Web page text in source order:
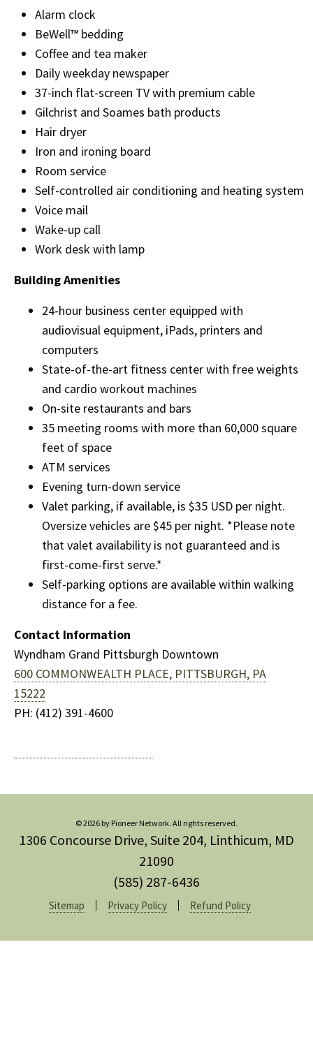
Alarm clock
BeWell™ bedding
Coffee and tea maker
Daily weekday newspaper
37-inch flat-screen TV with premium cable
Gilchrist and Soames bath products
Hair dryer
Iron and ironing board
Room service
Self-controlled air conditioning and heating system
Voice mail
Wake-up call
Work desk with lamp
Building Amenities
24-hour business center equipped with
audiovisual equipment, iPads, printers and
computers
State-of-the-art fitness center with free weights
and cardio workout machines
On-site restaurants and bars
35 meeting rooms with more than 60,000 square
feet of space
ATM services
Evening turn-down service
Valet parking, if available, is $35 USD per night.
Oversize vehicles are $45 per night. *Please note
that valet availability is not guaranteed and is
first-come-first serve.*
Self-parking options are available within walking
distance for a fee.
Contact Information
Wyndham Grand Pittsburgh Downtown
600 COMMONWEALTH PLACE, PITTSBURGH, PA
15222
PH: (412) 391-4600
© 2026 by Pioneer Network. All rights reserved.
1306 Concourse Drive, Suite 204, Linthicum, MD
21090
(585) 287-6436
Sitemap Privacy Policy Refund Policy